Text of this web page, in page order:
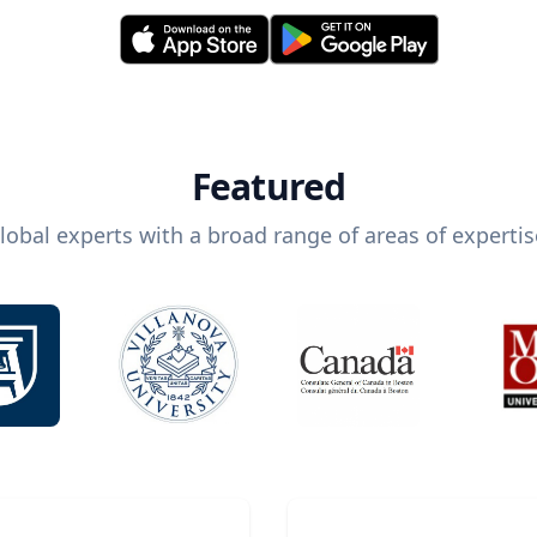
Featured
experts with a broad range of areas of